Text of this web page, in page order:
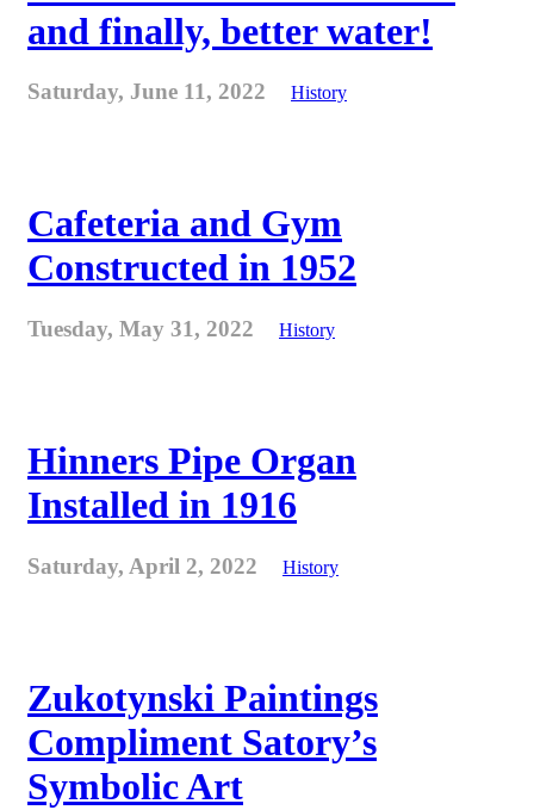
and finally, better water!
Saturday, June 11, 2022 History
Cafeteria and Gym
Constructed in 1952
Tuesday, May 31, 2022 History
Hinners Pipe Organ
Installed in 1916
Saturday, April 2, 2022 History
Zukotynski Paintings
Compliment Satory’s
Symbolic Art